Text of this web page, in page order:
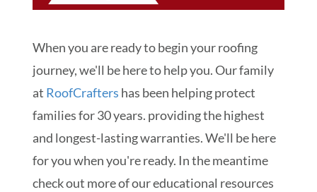
When you are ready to begin your roofing
journey, we'll be here to help you. Our family
at RoofCrafters has been helping protect
families for 30 years. providing the highest
and longest-lasting warranties. We'll be here
for you when you're ready. In the meantime
check out more of our educational resources